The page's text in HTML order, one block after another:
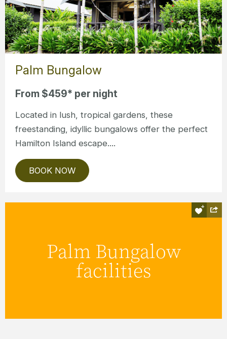
Palm Bungalow
From $459* per night
Located in lush, tropical gardens, these
freestanding, idyllic bungalows offer the perfect
Hamilton Island escape....
BOOK NOW
Palm Bungalow
facilities
renovated kitchenettes, comfy
furnishings, fresh new bathrooms and
private balconies.